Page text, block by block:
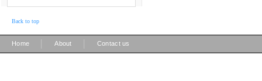
Back to top
Home About Contact us